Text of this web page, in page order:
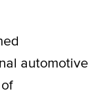
automotive